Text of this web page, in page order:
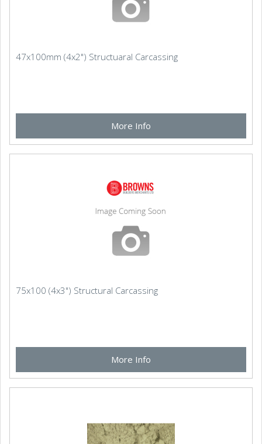
47x100mm (4x2") Structuaral Carcassing
More Info
75x100 (4x3") Structural Carcassing
More Info